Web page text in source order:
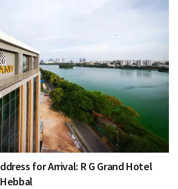
for Arrival: R G Grand Hotel